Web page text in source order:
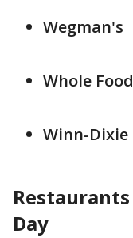
Wegman's
Whole
Winn-Dixie
Day